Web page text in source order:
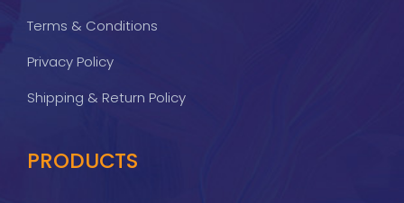
Terms & Conditions
Privacy Policy
Shipping & Return Policy
PRODUCTS